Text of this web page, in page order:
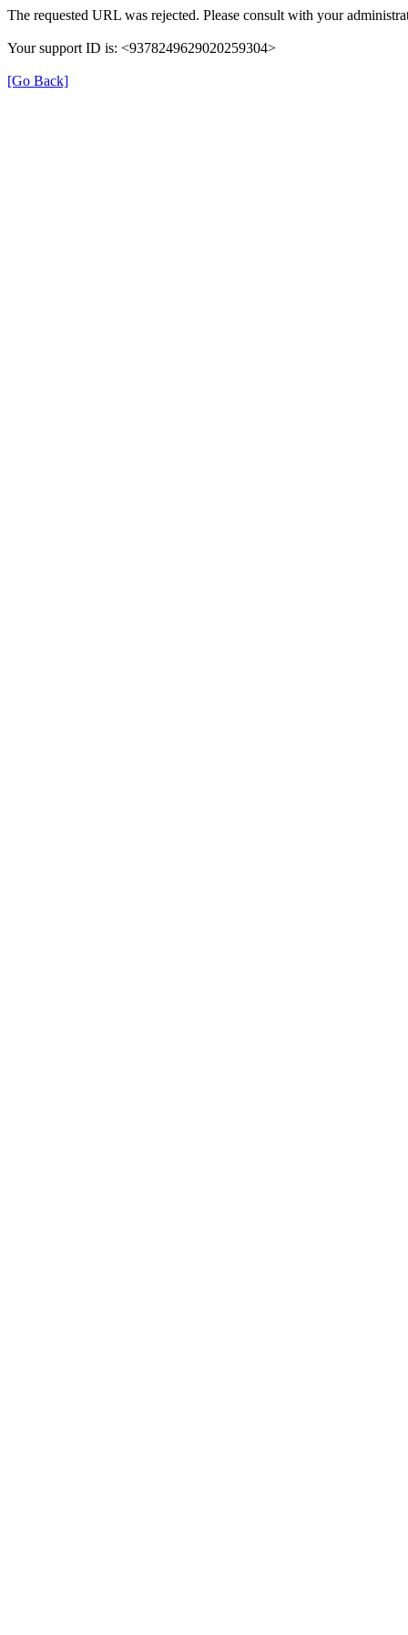
The requested URL was rejected. Please consult with your
Your support ID is: <9378249629020259304>
[Go Back]